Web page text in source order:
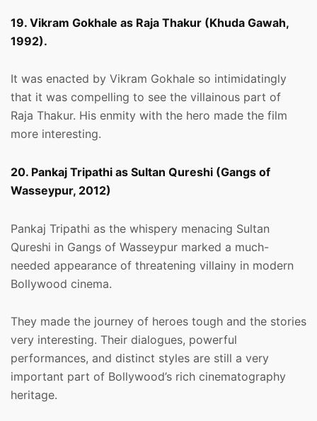
19. Vikram Gokhale as Raja Thakur (Khuda Gawah,
1992).
It was enacted by Vikram Gokhale so intimidatingly
that it was compelling to see the villainous part of
Raja Thakur. His enmity with the hero made the film
more interesting.
20. Pankaj Tripathi as Sultan Qureshi (Gangs of
Wasseypur, 2012)
Pankaj Tripathi as the whispery menacing Sultan
Qureshi in Gangs of Wasseypur marked a much-
needed appearance of threatening villainy in modern
Bollywood cinema.
They made the journey of heroes tough and the stories
very interesting. Their dialogues, powerful
performances, and distinct styles are still a very
important part of Bollywood’s rich cinematography
heritage.